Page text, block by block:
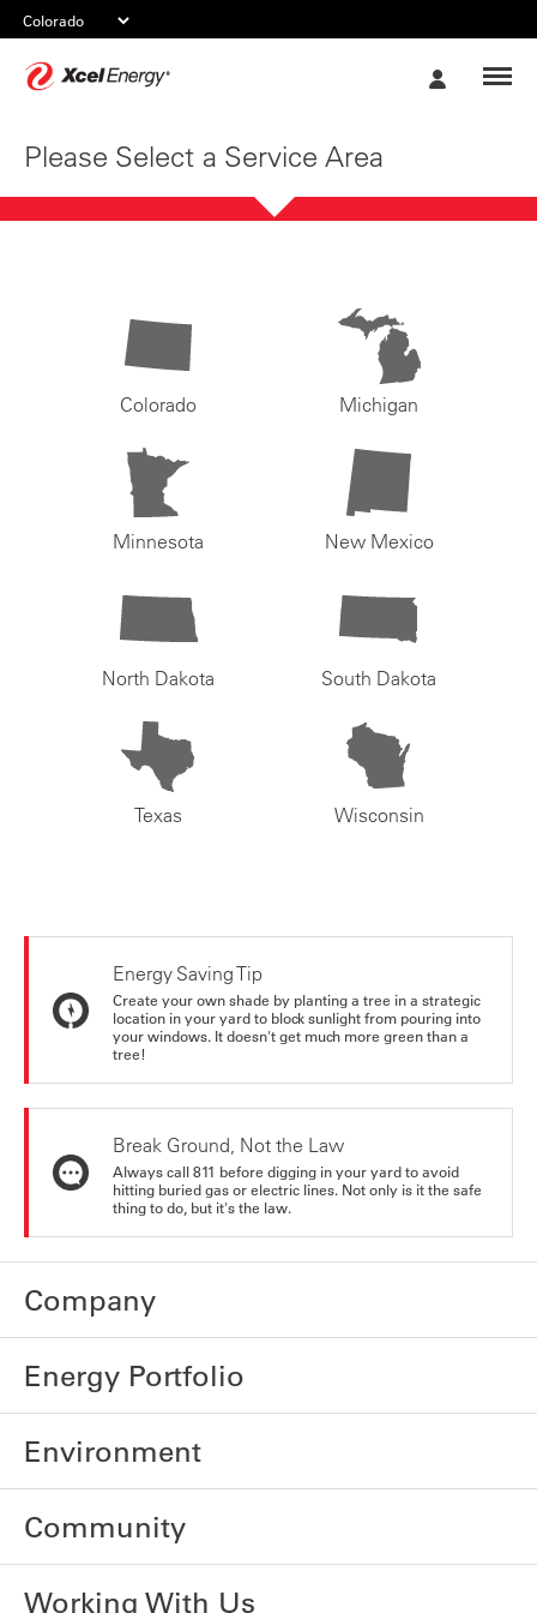
Please Select a Service Area
Colorado Michigan
Minnesota New Mexico
North Dakota South Dakota
Texas Wisconsin
Energy Saving Tip
Create your own shade by planting a tree in a strategic
location in your yard to block sunlight from pouring into
your windows. It doesn't get much more green than a
tree!
Break Ground, Not the Law
Always call 811 before digging in your yard to avoid
hitting buried gas or electric lines. Not only is it the safe
thing to do, but it's the law.
Company
Energy Portfolio
Environment
Community
Working With Us